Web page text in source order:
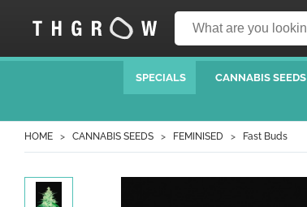
SPECIALS CANNABIS SEEDS
HOME CANNABIS SEEDS FEMINISED Fast Buds